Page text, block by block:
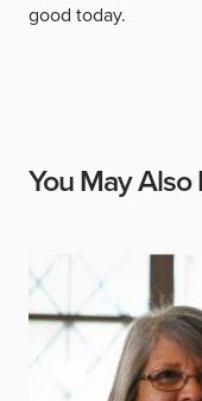
good today.
You May Also